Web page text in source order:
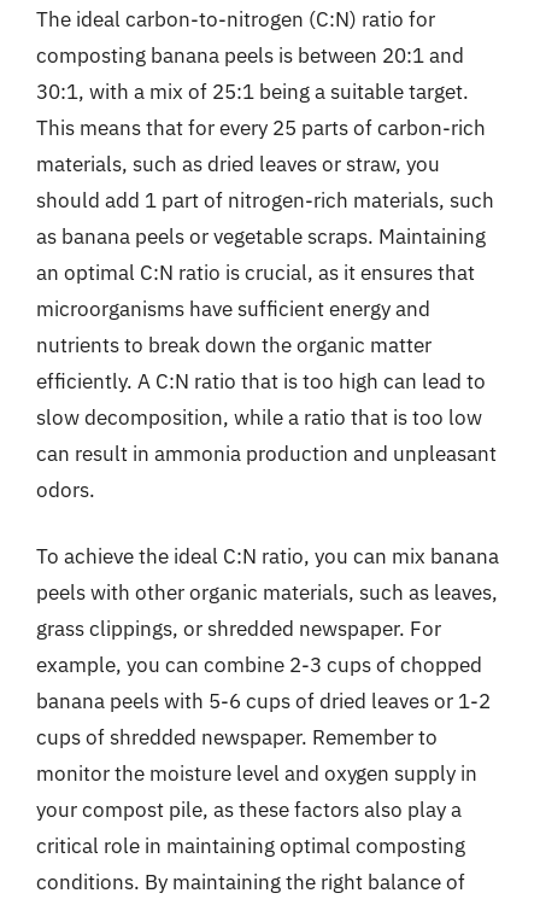
The ideal carbon-to-nitrogen (C:N) ratio for
composting banana peels is between 20:1 and
30:1, with a mix of 25:1 being a suitable target.
This means that for every 25 parts of carbon-rich
materials, such as dried leaves or straw, you
should add 1 part of nitrogen-rich materials, such
as banana peels or vegetable scraps. Maintaining
an optimal C:N ratio is crucial, as it ensures that
microorganisms have sufficient energy and
nutrients to break down the organic matter
efficiently. A C:N ratio that is too high can lead to
slow decomposition, while a ratio that is too low
can result in ammonia production and unpleasant
odors.
To achieve the ideal C:N ratio, you can mix banana
peels with other organic materials, such as leaves,
grass clippings, or shredded newspaper. For
example, you can combine 2-3 cups of chopped
banana peels with 5-6 cups of dried leaves or 1-2
cups of shredded newspaper. Remember to
monitor the moisture level and oxygen supply in
your compost pile, as these factors also play a
critical role in maintaining optimal composting
conditions. By maintaining the right balance of